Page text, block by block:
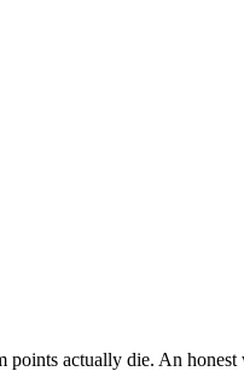
actually die. An